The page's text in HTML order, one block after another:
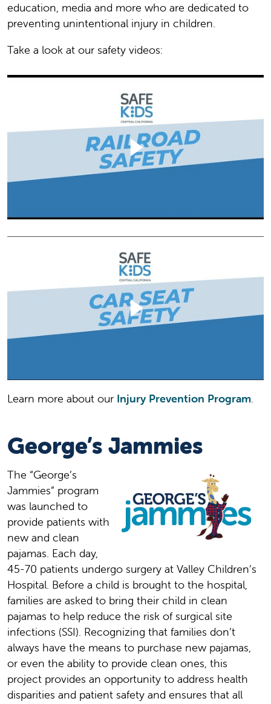
education, media and more who are dedicated to
preventing unintentional injury in children.
Take a look at our safety videos:
Learn more about our Injury Prevention Program.
George’s Jammies
The “George’s
Jammies” program
was launched to
provide patients with
new and clean
pajamas. Each day,
45-70 patients undergo surgery at Valley Children’s
Hospital. Before a child is brought to the hospital,
families are asked to bring their child in clean
pajamas to help reduce the risk of surgical site
infections (SSI). Recognizing that families don’t
always have the means to purchase new pajamas,
or even the ability to provide clean ones, this
project provides an opportunity to address health
disparities and patient safety and ensures that all